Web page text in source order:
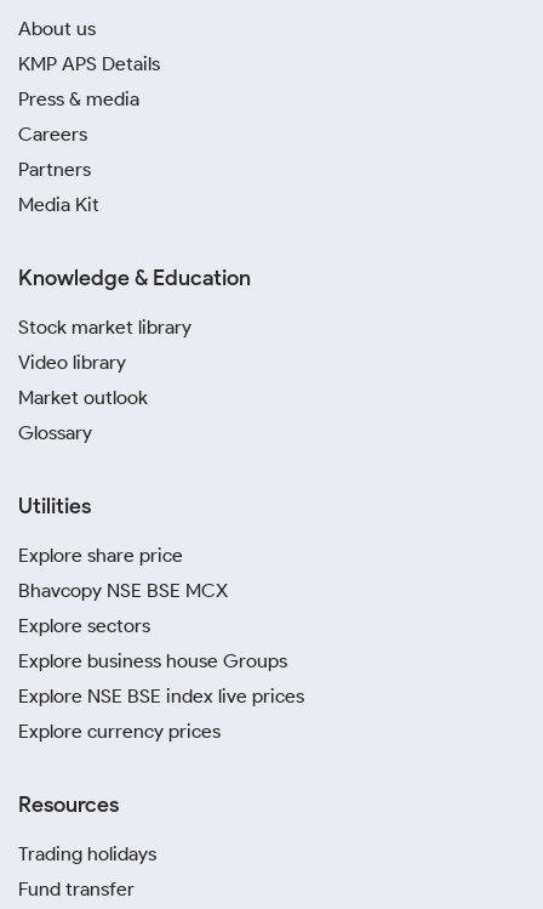
About us
KMP APS Details
Press & media
Careers
Partners
Media Kit
Knowledge & Education
Stock market library
Video library
Market outlook
Glossary
Utilities
Explore share price
Bhavcopy NSE BSE MCX
Explore sectors
Explore business house Groups
Explore NSE BSE index live prices
Explore currency prices
Resources
Trading holidays
Fund transfer